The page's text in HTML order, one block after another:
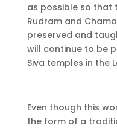
as possible so that
Rudram and
preserved and
will continue to be
Siva temples in the
Even though this
the form of a